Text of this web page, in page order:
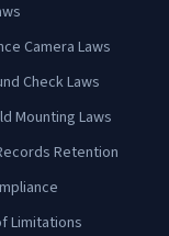
Camera Laws
Check Laws
Mounting Laws
Retention
Limitations